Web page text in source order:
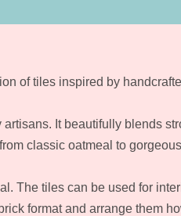
of tiles inspired by
It beautifully blends
classic oatmeal to
The tiles can be used for
format and arrange them